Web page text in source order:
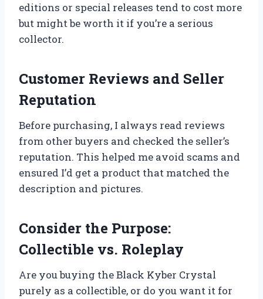
editions or special releases tend to cost more
but might be worth it if you’re a serious
collector.
Customer Reviews and Seller
Reputation
Before purchasing, I always read reviews
from other buyers and checked the seller’s
reputation. This helped me avoid scams and
ensured I’d get a product that matched the
description and pictures.
Consider the Purpose:
Collectible vs. Roleplay
Are you buying the Black Kyber Crystal
purely as a collectible, or do you want it for